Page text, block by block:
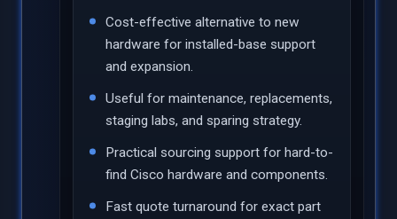
Cost-effective alternative to new
hardware for installed-base support
and expansion.
Useful for maintenance, replacements,
staging labs, and sparing strategy.
Practical sourcing support for hard-to-
find Cisco hardware and components.
Fast quote turnaround for exact part